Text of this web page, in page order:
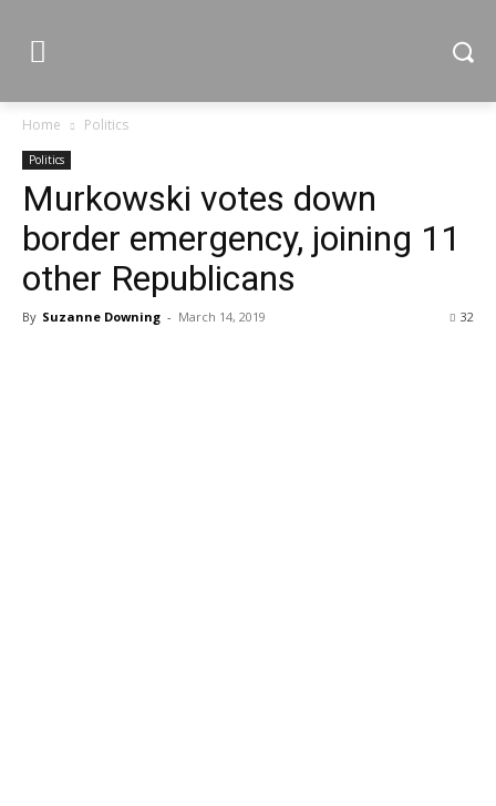
Home Politics
Politics
Murkowski votes down
border emergency, joining 11
other Republicans
By Suzanne Downing - March 14, 2019 32